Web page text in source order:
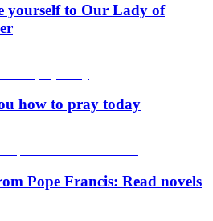
yourself to Our Lady of
how to pray today
Pope Francis: Read novels